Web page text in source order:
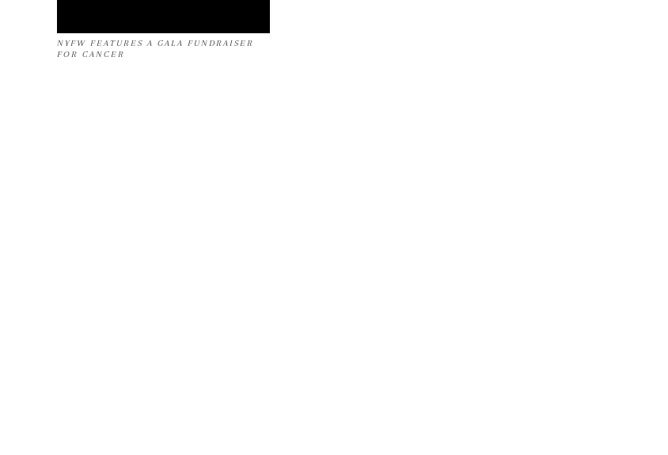
NYFW FEATURES A GALA FUNDRAISER
FOR CANCER